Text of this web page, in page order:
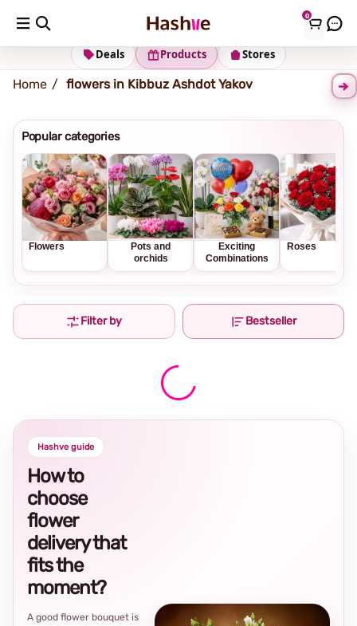
0
Shipping address Change Address
Stores
Products
Deals
Home flowers in Kibbuz Ashdot Yakov
Popular categories
Flowers
Pots and
orchids
Exciting
Combinations
Roses
Filter by Bestseller
Hashve guide
How to
choose
flower
delivery that
fits the
moment?
A good flower bouquet is